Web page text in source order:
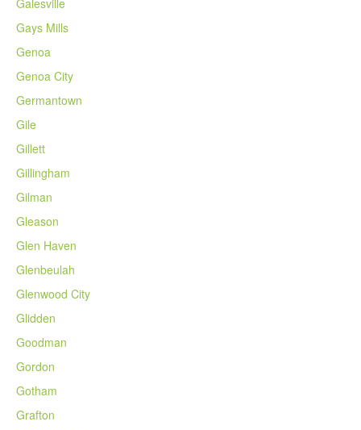
Galesville
Gays Mills
Genoa
Genoa City
Germantown
Gile
Gillett
Gillingham
Gilman
Gleason
Glen Haven
Glenbeulah
Glenwood City
Glidden
Goodman
Gordon
Gotham
Grafton